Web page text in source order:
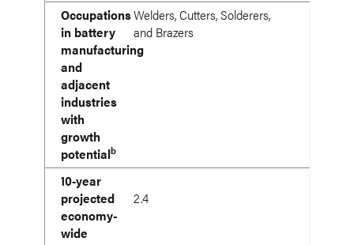
Occupations
in battery
manufacturing
and
adjacent
industries
with
growth
potentialb
Welders, Cutters, Solderers,
and Brazers
10-year
projected
economy-
wide
2.4